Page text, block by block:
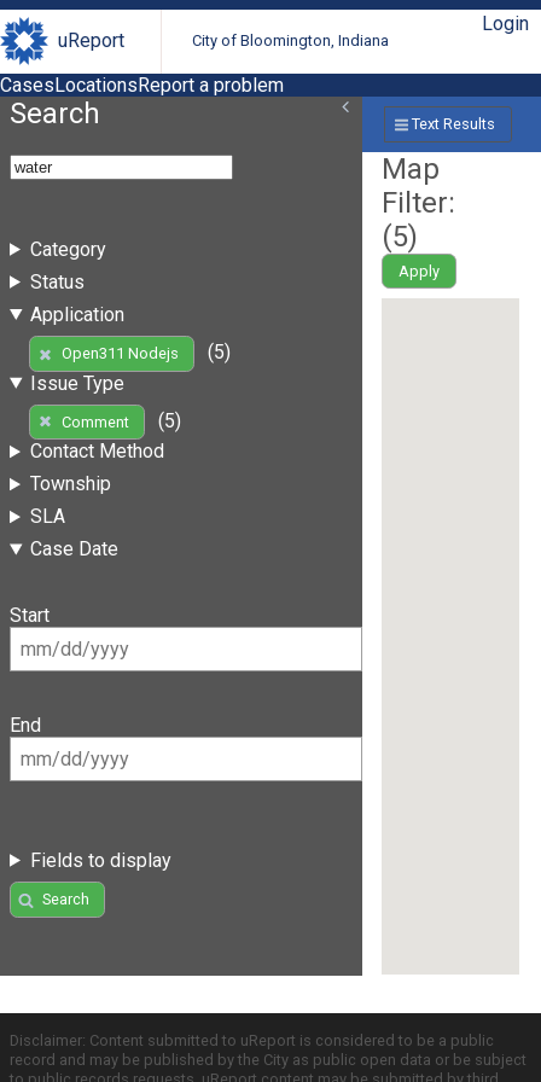
uReport City of Bloomington, Indiana
Login
CasesLocationsReport a problem
Search
Category
Status
Application
Open311 Nodejs
(5)
Issue Type
Comment
(5)
Contact Method
Township
SLA
Case Date
Start
End
Fields to display
Search
Text Results
Map
Filter:
(5)
Apply
Disclaimer: Content submitted to uReport is considered to be a public
record and may be published by the City as public open data or be subject